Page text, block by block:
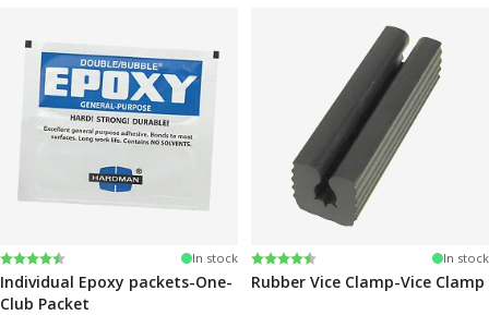
Rating:
4.6 out of 5 stars In stock
Individual Epoxy packets-One-
Club Packet
Rating:
4.6 out of 5 stars In stock
Rubber Vice Clamp-Vice Clamp